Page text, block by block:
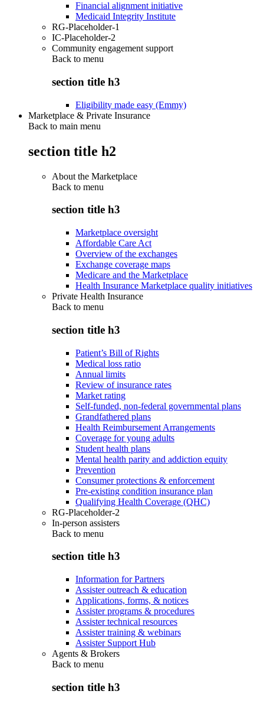
Financial alignment initiative
Medicaid Integrity Institute
RG-Placeholder-1
IC-Placeholder-2
Community engagement support
Back to menu
section title h3
Eligibility made easy (Emmy)
Marketplace & Private Insurance
Back to main menu
section title h2
About the Marketplace
Back to menu
section title h3
Marketplace oversight
Affordable Care Act
Overview of the exchanges
Exchange coverage maps
Medicare and the Marketplace
Health Insurance Marketplace quality initiatives
Private Health Insurance
Back to menu
section title h3
Patient’s Bill of Rights
Medical loss ratio
Annual limits
Review of insurance rates
Market rating
Self-funded, non-federal governmental plans
Grandfathered plans
Health Reimbursement Arrangements
Coverage for young adults
Student health plans
Mental health parity and addiction equity
Prevention
Consumer protections & enforcement
Pre-existing condition insurance plan
Qualifying Health Coverage (QHC)
RG-Placeholder-2
In-person assisters
Back to menu
section title h3
Information for Partners
Assister outreach & education
Applications, forms, & notices
Assister programs & procedures
Assister technical resources
Assister training & webinars
Assister Support Hub
Agents & Brokers
Back to menu
section title h3